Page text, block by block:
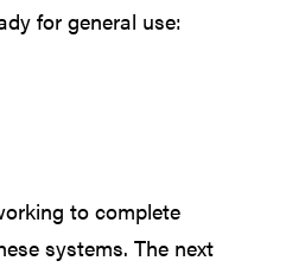
for general use:
to complete
systems. The next